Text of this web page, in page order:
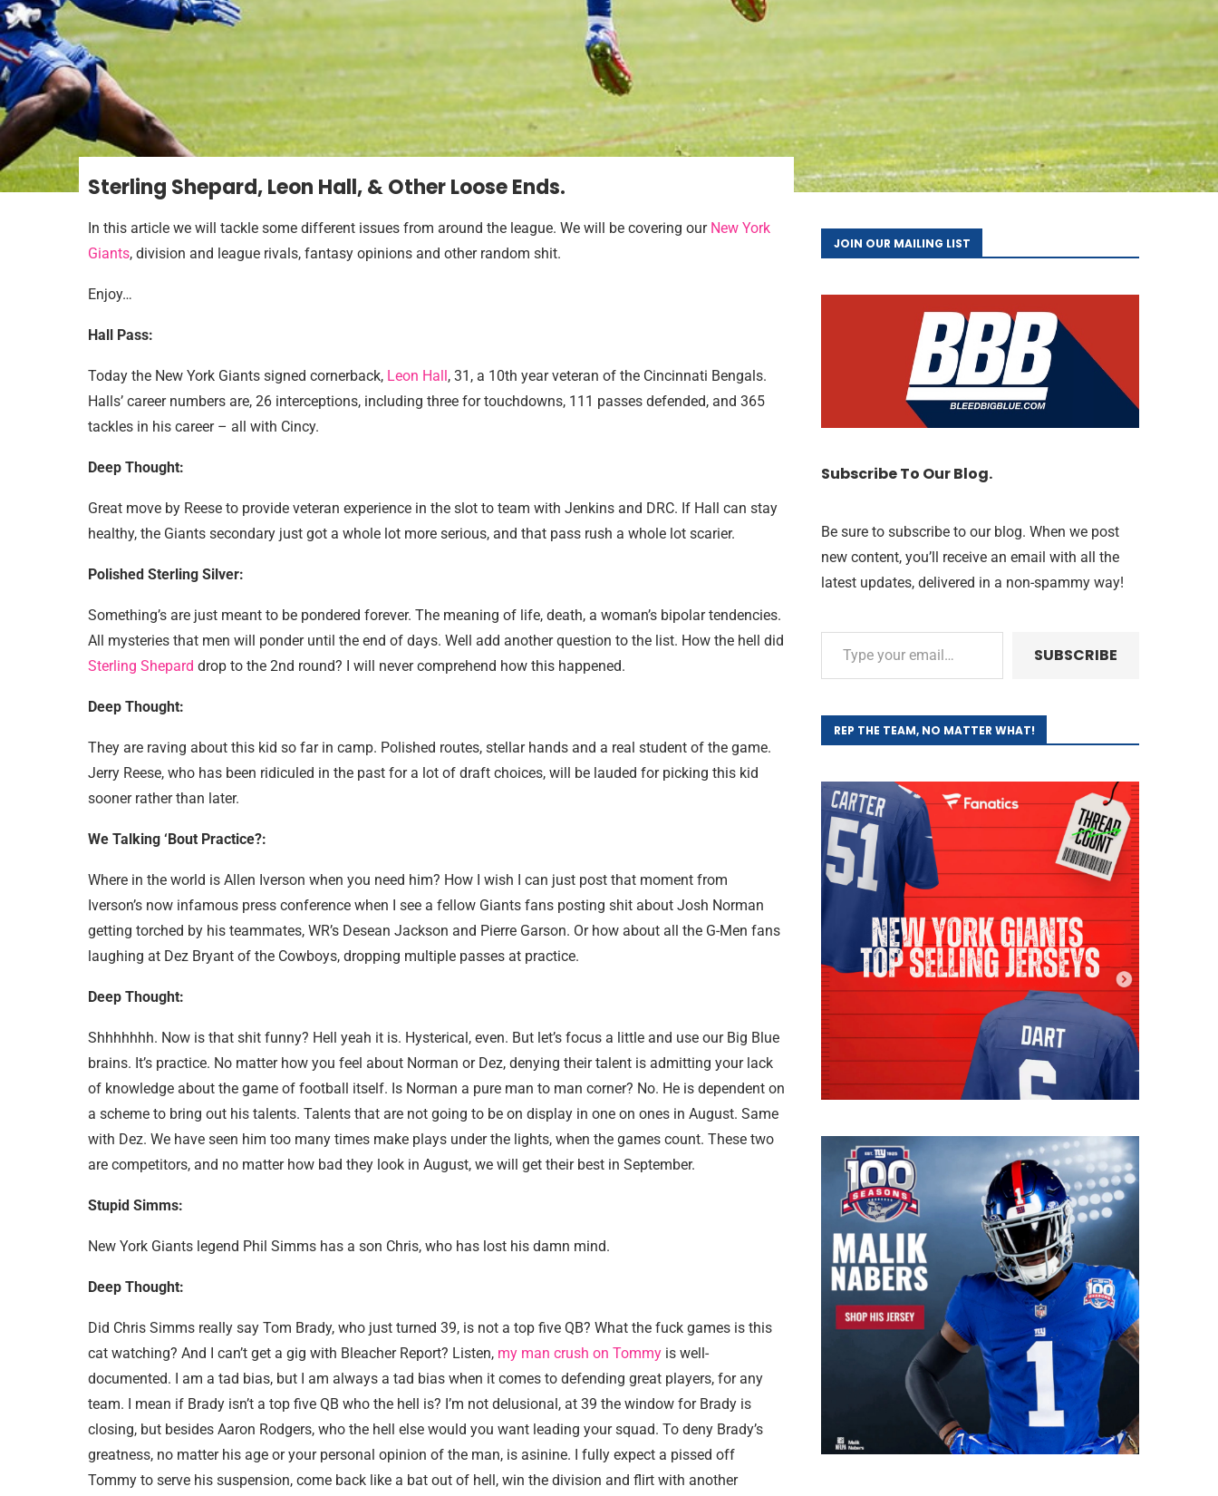
Sterling Shepard, Leon Hall, & Other Loose Ends.
In this article we will tackle some different issues from around the league. We will be covering our New York
Giants, division and league rivals, fantasy opinions and other random shit.
Enjoy…
Hall Pass:
Today the New York Giants signed cornerback, Leon Hall , 31, a 10th year veteran of the Cincinnati Bengals.
Halls’ career numbers are, 26 interceptions, including three for touchdowns, 111 passes defended, and 365
tackles in his career – all with Cincy.
Deep Thought:
Great move by Reese to provide veteran experience in the slot to team with Jenkins and DRC. If Hall can stay
healthy, the Giants secondary just got a whole lot more serious, and that pass rush a whole lot scarier.
Polished Sterling Silver:
Something’s are just meant to be pondered forever. The meaning of life, death, a woman’s bipolar tendencies.
All mysteries that men will ponder until the end of days. Well add another question to the list. How the hell did
Sterling Shepard drop to the 2nd round? I will never comprehend how this happened.
Deep Thought:
They are raving about this kid so far in camp. Polished routes, stellar hands and a real student of the game.
Jerry Reese, who has been ridiculed in the past for a lot of draft choices, will be lauded for picking this kid
sooner rather than later.
We Talking ‘Bout Practice?:
Where in the world is Allen Iverson when you need him? How I wish I can just post that moment from
Iverson’s now infamous press conference when I see a fellow Giants fans posting shit about Josh Norman
getting torched by his teammates, WR’s Desean Jackson and Pierre Garson. Or how about all the G-Men fans
laughing at Dez Bryant of the Cowboys, dropping multiple passes at practice.
Deep Thought:
Shhhhhhh. Now is that shit funny? Hell yeah it is. Hysterical, even. But let’s focus a little and use our Big Blue
brains. It’s practice. No matter how you feel about Norman or Dez, denying their talent is admitting your lack
of knowledge about the game of football itself. Is Norman a pure man to man corner? No. He is dependent on
a scheme to bring out his talents. Talents that are not going to be on display in one on ones in August. Same
with Dez. We have seen him too many times make plays under the lights, when the games count. These two
are competitors, and no matter how bad they look in August, we will get their best in September.
Stupid Simms:
New York Giants legend Phil Simms has a son Chris, who has lost his damn mind.
Deep Thought:
Did Chris Simms really say Tom Brady, who just turned 39, is not a top five QB? What the fuck games is this
cat watching? And I can’t get a gig with Bleacher Report? Listen, my man crush on Tommy is well-
documented. I am a tad bias, but I am always a tad bias when it comes to defending great players, for any
team. I mean if Brady isn’t a top five QB who the hell is? I’m not delusional, at 39 the window for Brady is
closing, but besides Aaron Rodgers, who the hell else would you want leading your squad. To deny Brady’s
greatness, no matter his age or your personal opinion of the man, is asinine. I fully expect a pissed off
Tommy to serve his suspension, come back like a bat out of hell, win the division and flirt with another
JOIN OUR MAILING LIST
Subscribe To Our Blog.
Be sure to subscribe to our blog. When we post
new content, you’ll receive an email with all the
latest updates, delivered in a non-spammy way!
SUBSCRIBE
REP THE TEAM, NO MATTER WHAT!